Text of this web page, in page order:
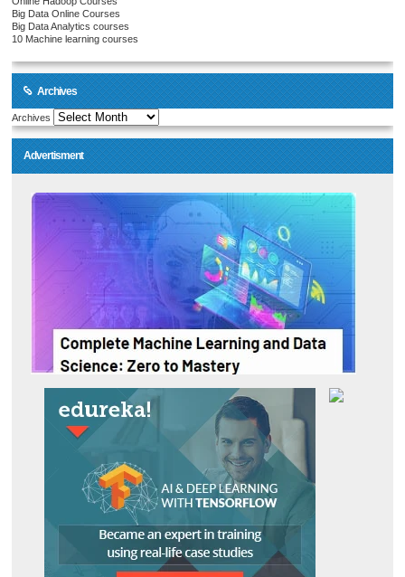
Big Data Online Courses
Big Data Analytics courses
10 Machine learning courses
Archives
Archives
Advertisment